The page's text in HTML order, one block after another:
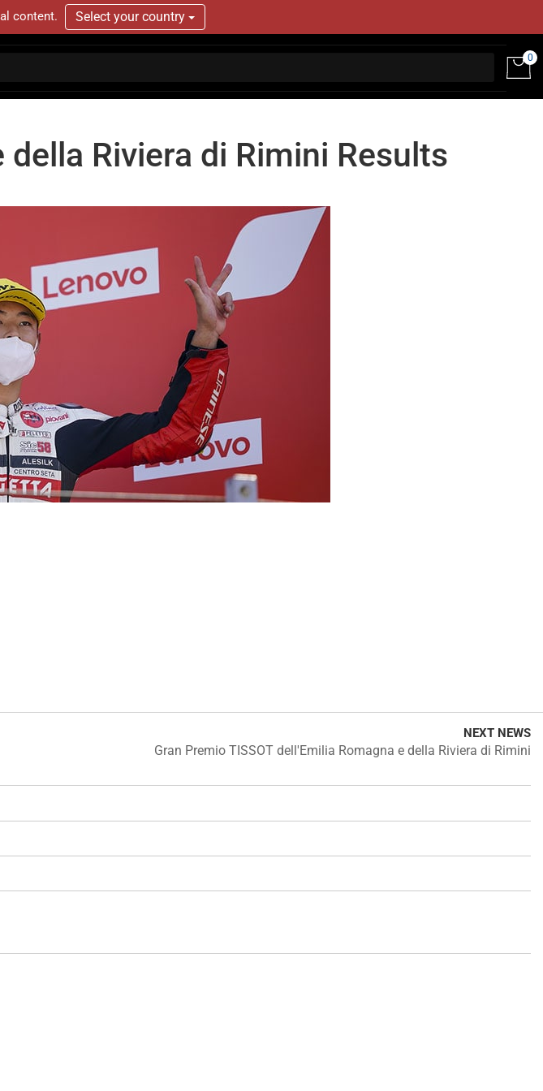
content. Select your country
0
Riviera di Rimini Results
NEXT NEWS
Gran Premio TISSOT dell'Emilia Romagna e della Riviera di Rimini